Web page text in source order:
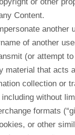
Content.
another
of another
(or attempt
material that acts
collection or
without
formats
or other